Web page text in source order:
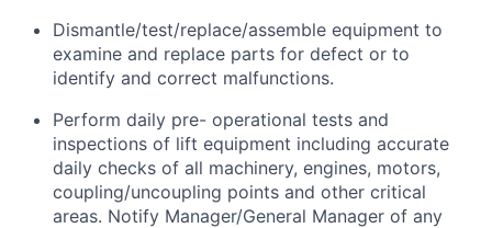
Dismantle/test/replace/assemble equipment to
examine and replace parts for defect or to
identify and correct malfunctions.
Perform daily pre- operational tests and
inspections of lift equipment including accurate
daily checks of all machinery, engines, motors,
coupling/uncoupling points and other critical
areas. Notify Manager/General Manager of any